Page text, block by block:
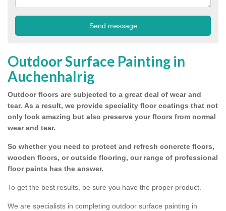
Outdoor Surface Painting in
Auchenhalrig
Outdoor floors are subjected to a great deal of wear and
tear. As a result, we provide speciality floor coatings that not
only look amazing but also preserve your floors from normal
wear and tear.
So whether you need to protect and refresh concrete floors,
wooden floors, or outside flooring, our range of professional
floor paints has the answer.
To get the best results, be sure you have the proper product.
We are specialists in completing outdoor surface painting in